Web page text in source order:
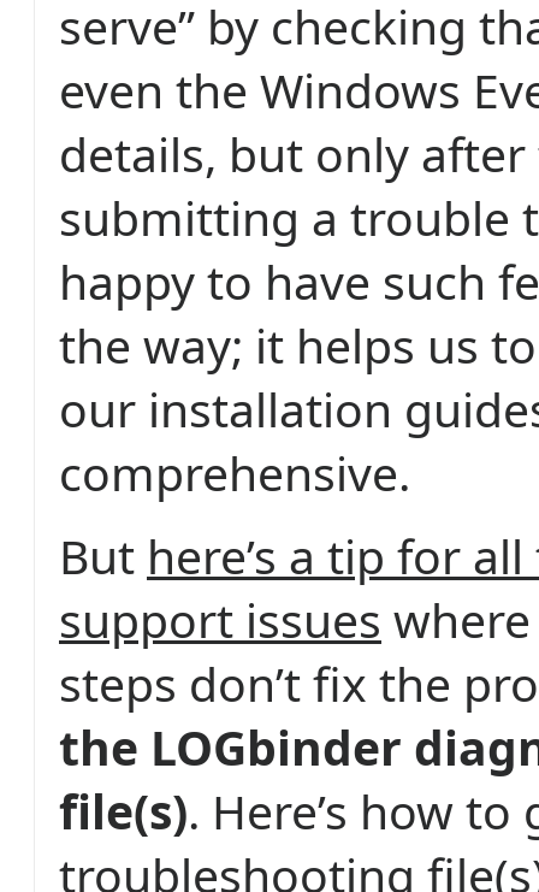
serve” by checking
even the Windows
details, but only
submitting a trouble
happy to have such
the way; it helps us
our installation
comprehensive.
But here’s a tip for
support issues where
steps don’t fix the
the LOGbinder
file(s). Here’s how
troubleshooting